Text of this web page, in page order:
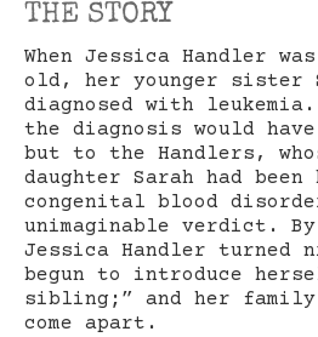
THE STORY
When Jessica Handler
old, her younger sister
diagnosed with
the diagnosis would have
but to the Handlers,
daughter Sarah had
congenital blood
unimaginable verdict.
Jessica Handler turned
begun to introduce
sibling;” and her family
come apart.